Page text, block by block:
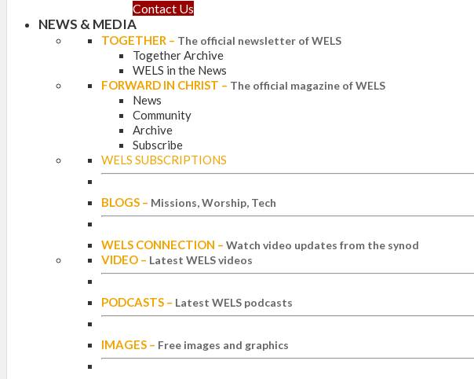
Contact Us
NEWS & MEDIA
TOGETHER – The official newsletter of WELS
Together Archive
WELS in the News
FORWARD IN CHRIST – The official magazine of WELS
News
Community
Archive
Subscribe
WELS SUBSCRIPTIONS
BLOGS – Missions, Worship, Tech
WELS CONNECTION – Watch video updates from the synod
VIDEO – Latest WELS videos
PODCASTS – Latest WELS podcasts
IMAGES – Free images and graphics